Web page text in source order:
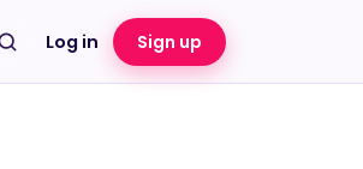
Log in Sign up